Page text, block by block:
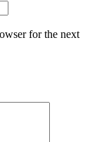
for the next